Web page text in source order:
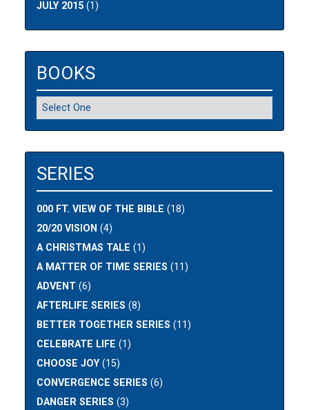
JULY 2015 (1)
BOOKS
SERIES
000 FT. VIEW OF THE BIBLE (18)
20/20 VISION (4)
A CHRISTMAS TALE (1)
A MATTER OF TIME SERIES (11)
ADVENT (6)
AFTERLIFE SERIES (8)
BETTER TOGETHER SERIES (11)
CELEBRATE LIFE (1)
CHOOSE JOY(15)
CONVERGENCE SERIES (6)
DANGER SERIES (3)